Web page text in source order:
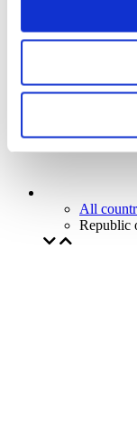
Apply
All
Republic